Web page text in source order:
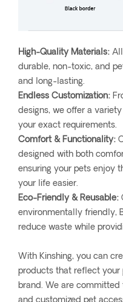
High-Quality Materials:
durable, non-toxic, and
and long-lasting.
Endless Customization:
designs, we offer a
your exact requirements.
Comfort & Functionality:
designed with both
ensuring your pets enjoy
your life easier.
Eco-Friendly & Reusable:
environmentally friendly,
reduce waste while
With Kinshing, you can
products that reflect your
brand. We are